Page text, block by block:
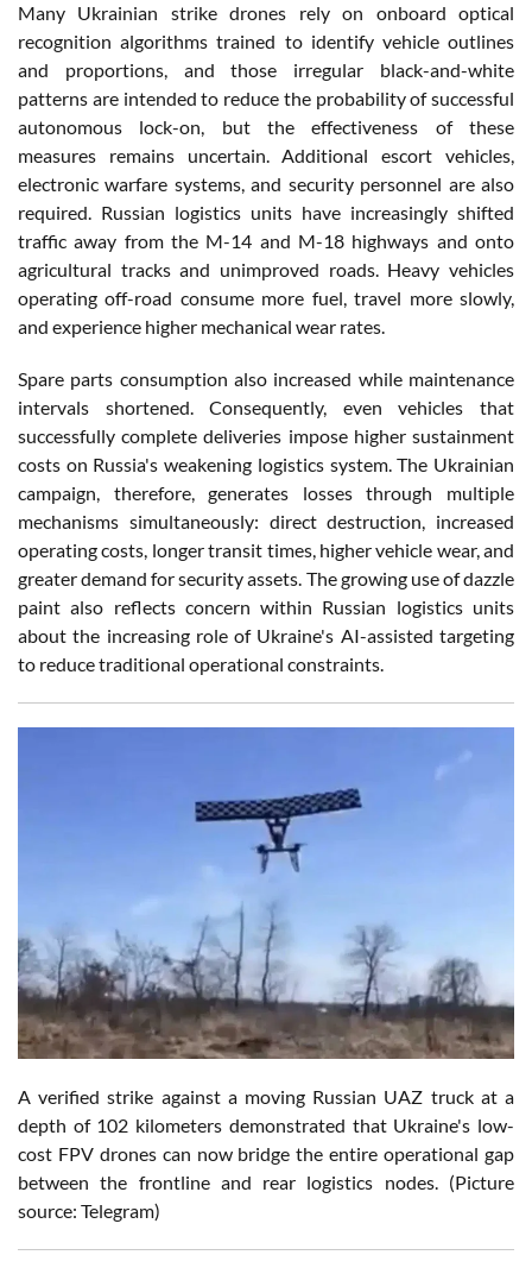
Many Ukrainian strike drones rely on onboard optical
recognition algorithms trained to identify vehicle outlines
and proportions, and those irregular black-and-white
patterns are intended to reduce the probability of successful
autonomous lock-on, but the effectiveness of these
measures remains uncertain. Additional escort vehicles,
electronic warfare systems, and security personnel are also
required. Russian logistics units have increasingly shifted
traffic away from the M-14 and M-18 highways and onto
agricultural tracks and unimproved roads. Heavy vehicles
operating off-road consume more fuel, travel more slowly,
and experience higher mechanical wear rates.
Spare parts consumption also increased while maintenance
intervals shortened. Consequently, even vehicles that
successfully complete deliveries impose higher sustainment
costs on Russia's weakening logistics system. The Ukrainian
campaign, therefore, generates losses through multiple
mechanisms simultaneously: direct destruction, increased
operating costs, longer transit times, higher vehicle wear, and
greater demand for security assets. The growing use of dazzle
paint also reflects concern within Russian logistics units
about the increasing role of Ukraine's AI-assisted targeting
to reduce traditional operational constraints.
A verified strike against a moving Russian UAZ truck at a
depth of 102 kilometers demonstrated that Ukraine's low-
cost FPV drones can now bridge the entire operational gap
between the frontline and rear logistics nodes. (Picture
source: Telegram)